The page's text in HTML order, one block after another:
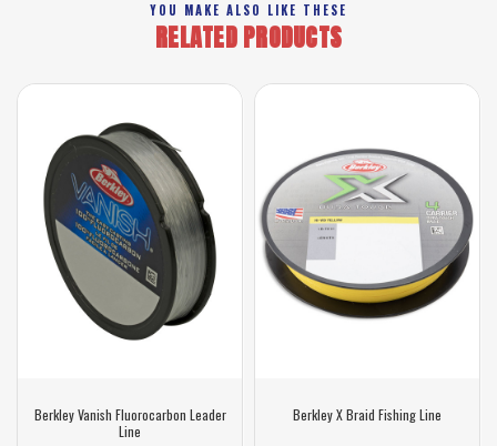
YOU MAKE ALSO LIKE THESE
RELATED PRODUCTS
Berkley Vanish Fluorocarbon Leader
Line
Berkley X Braid Fishing Line